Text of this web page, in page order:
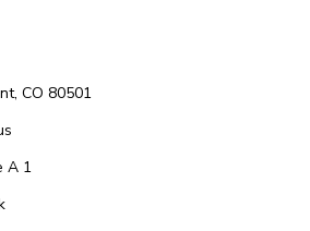
CO 80501
A 1